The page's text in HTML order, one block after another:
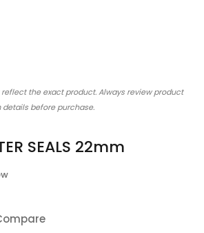
the exact product. Always review product
before purchase.
SEALS 22mm